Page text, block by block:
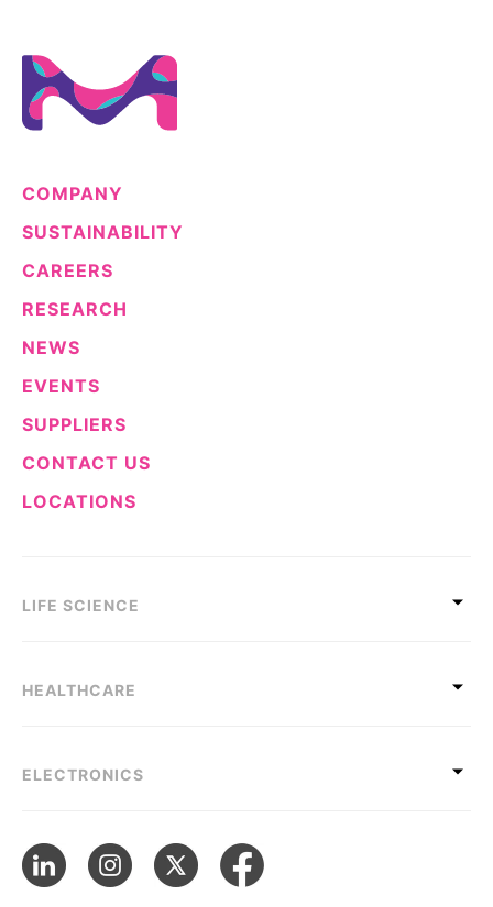
COMPANY
SUSTAINABILITY
CAREERS
RESEARCH
NEWS
EVENTS
SUPPLIERS
CONTACT US
LOCATIONS
LIFE SCIENCE
HEALTHCARE
ELECTRONICS